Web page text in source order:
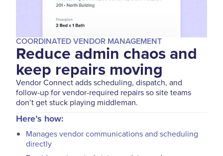
COORDINATED VENDOR MANAGEMENT
Reduce admin chaos and
keep repairs moving
Vendor Connect adds scheduling, dispatch, and
follow-up for vendor-required repairs so site teams
don’t get stuck playing middleman.
Here’s how:
Manages vendor communications and scheduling
directly